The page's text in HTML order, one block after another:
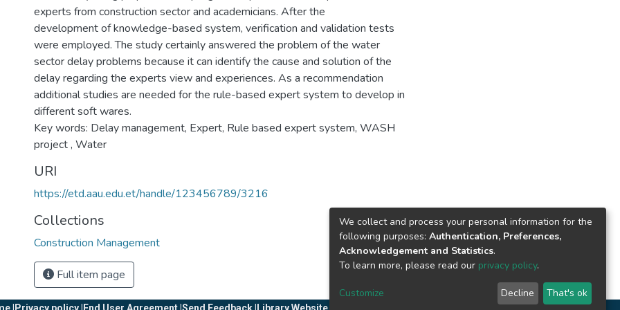
experts from construction sector and academicians. After the
development of knowledge-based system, verification and validation tests
were employed. The study certainly answered the problem of the water
sector delay problems because it can identify the cause and solution of the
delay regarding the experts view and experiences. As a recommendation
additional studies are needed for the rule-based expert system to develop in
different soft wares.
Key words: Delay management, Expert, Rule based expert system, WASH
project , Water
URI
https://etd.aau.edu.et/handle/123456789/3216
Collections
Construction Management
Full item page
We collect and process your personal information for the
following purposes: Authentication, Preferences,
Acknowledgement and Statistics.
To learn more, please read our privacy policy.
Customize Decline That's ok